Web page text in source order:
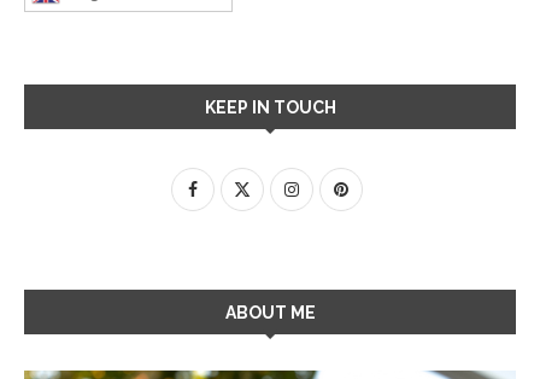
KEEP IN TOUCH
ABOUT ME